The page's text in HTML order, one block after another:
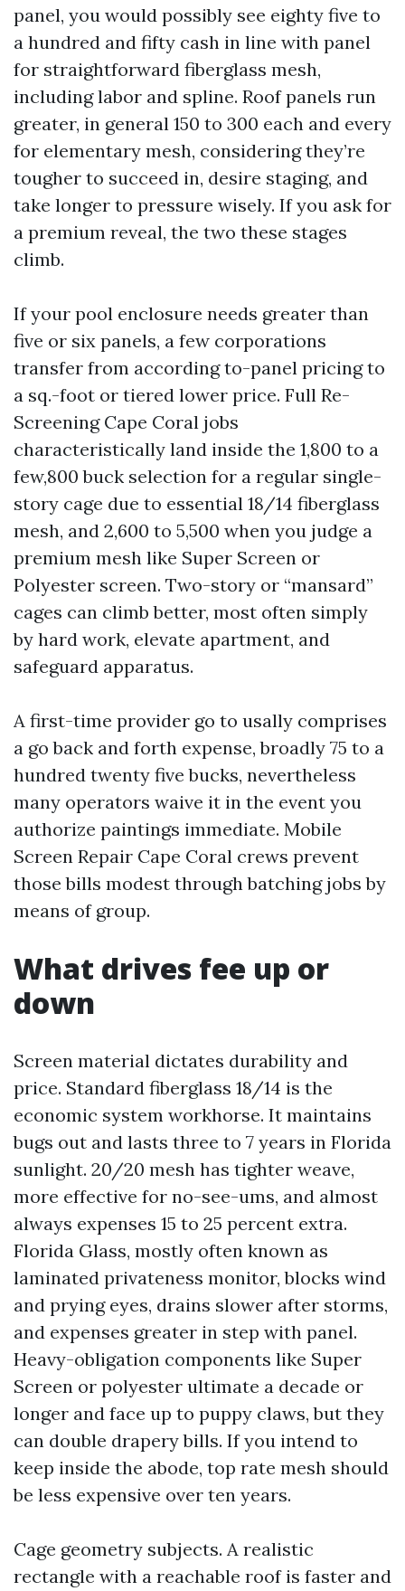
panel, you would possibly see eighty five to
a hundred and fifty cash in line with panel
for straightforward fiberglass mesh,
including labor and spline. Roof panels run
greater, in general 150 to 300 each and every
for elementary mesh, considering they’re
tougher to succeed in, desire staging, and
take longer to pressure wisely. If you ask for
a premium reveal, the two these stages
climb.
If your pool enclosure needs greater than
five or six panels, a few corporations
transfer from according to-panel pricing to
a sq.-foot or tiered lower price. Full Re-
Screening Cape Coral jobs
characteristically land inside the 1,800 to a
few,800 buck selection for a regular single-
story cage due to essential 18/14 fiberglass
mesh, and 2,600 to 5,500 when you judge a
premium mesh like Super Screen or
Polyester screen. Two-story or “mansard”
cages can climb better, most often simply
by hard work, elevate apartment, and
safeguard apparatus.
A first-time provider go to usally comprises
a go back and forth expense, broadly 75 to a
hundred twenty five bucks, nevertheless
many operators waive it in the event you
authorize paintings immediate. Mobile
Screen Repair Cape Coral crews prevent
those bills modest through batching jobs by
means of group.
What drives fee up or
down
Screen material dictates durability and
price. Standard fiberglass 18/14 is the
economic system workhorse. It maintains
bugs out and lasts three to 7 years in Florida
sunlight. 20/20 mesh has tighter weave,
more effective for no-see-ums, and almost
always expenses 15 to 25 percent extra.
Florida Glass, mostly often known as
laminated privateness monitor, blocks wind
and prying eyes, drains slower after storms,
and expenses greater in step with panel.
Heavy-obligation components like Super
Screen or polyester ultimate a decade or
longer and face up to puppy claws, but they
can double drapery bills. If you intend to
keep inside the abode, top rate mesh should
be less expensive over ten years.
Cage geometry subjects. A realistic
rectangle with a reachable roof is faster and